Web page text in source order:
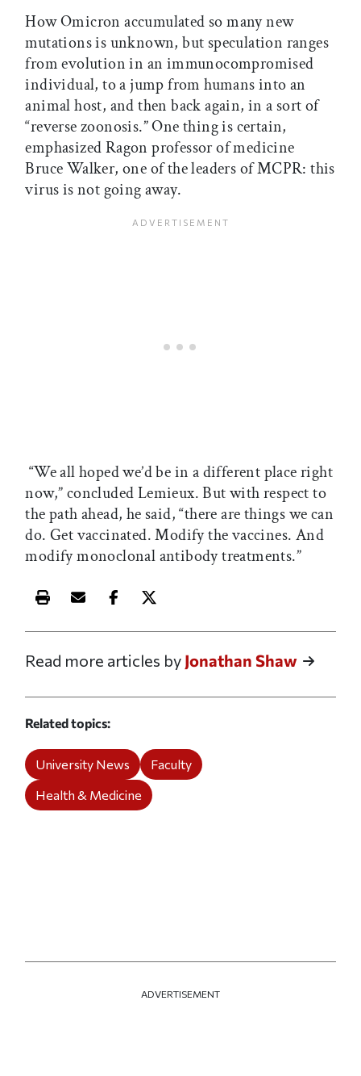
How Omicron accumulated so many new
mutations is unknown, but speculation ranges
from evolution in an immunocompromised
individual, to a jump from humans into an
animal host, and then back again, in a sort of
“reverse zoonosis.” One thing is certain,
emphasized Ragon professor of medicine
Bruce Walker, one of the leaders of MCPR: this
virus is not going away.
“We all hoped we’d be in a different place right
now,” concluded Lemieux. But with respect to
the path ahead, he said, “there are things we can
do. Get vaccinated. Modify the vaccines. And
modify monoclonal antibody treatments.”
Print this article
Email this article
Share this article on Facebook
Share this article on X
Read more articles by Jonathan Shaw
Related topics
University News
Faculty
Health & Medicine
ADVERTISEMENT